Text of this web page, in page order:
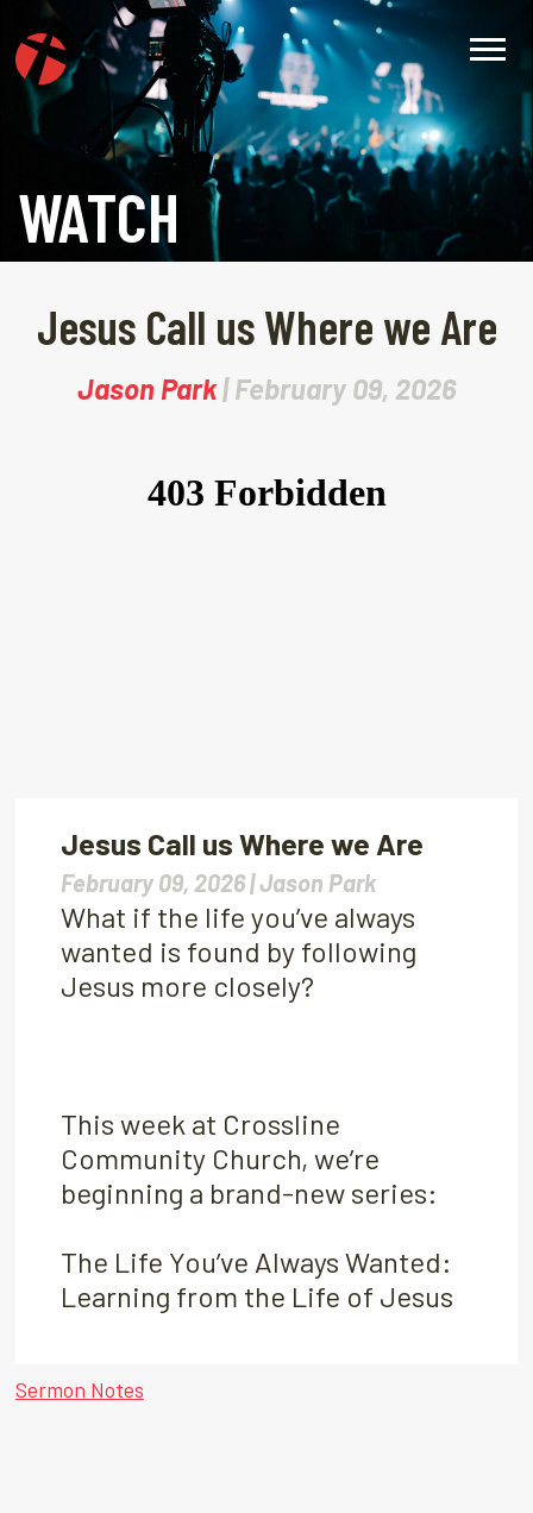
WATCH
Jesus Call us Where we Are
Jason Park| February 09, 2026
Jesus Call us Where we Are
February 09, 2026 |Jason Park
What if the life you’ve always
wanted is found by following
Jesus more closely?
This week at Crossline
Community Church, we’re
beginning a brand-new series:
The Life You’ve Always Wanted:
Learning from the Life of Jesus
Sermon Notes